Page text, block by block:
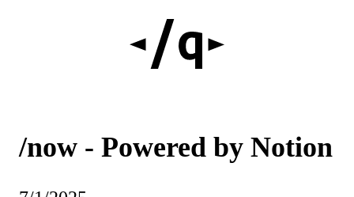
/now - Powered by Notion